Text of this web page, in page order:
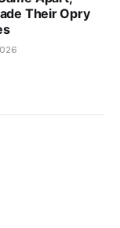
Their Opry